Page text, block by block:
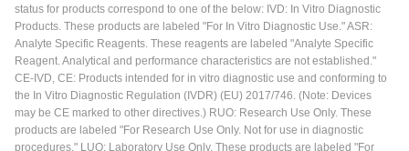
status for products correspond to one of the below: IVD: In Vitro Diagnostic
Products. These products are labeled "For In Vitro Diagnostic Use." ASR:
Analyte Specific Reagents. These reagents are labeled "Analyte Specific
Reagent. Analytical and performance characteristics are not established."
CE-IVD, CE: Products intended for in vitro diagnostic use and conforming to
the In Vitro Diagnostic Regulation (IVDR) (EU) 2017/746. (Note: Devices
may be CE marked to other directives.) RUO: Research Use Only. These
products are labeled "For Research Use Only. Not for use in diagnostic
procedures." LUO: Laboratory Use Only. These products are labeled "For